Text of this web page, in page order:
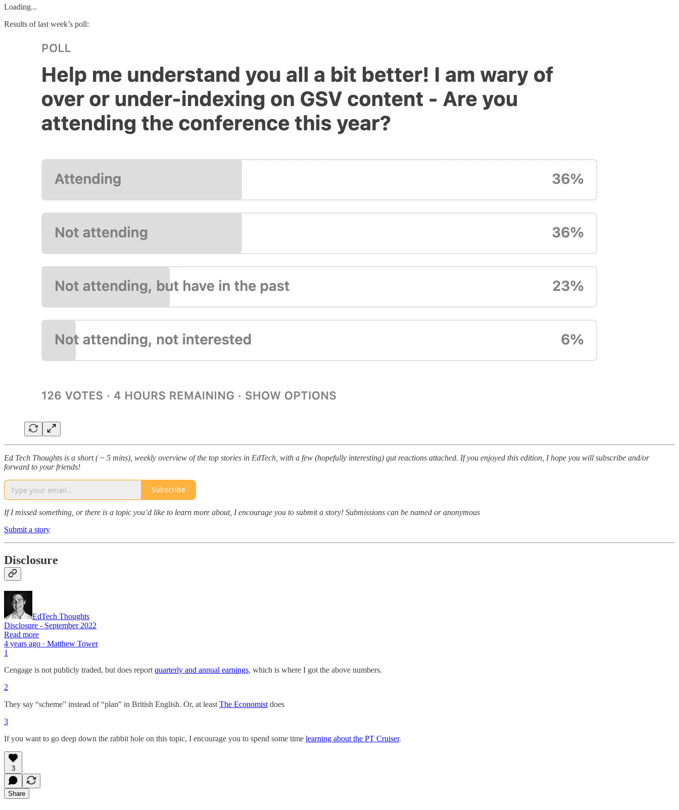
Loading...
Results of last week’s poll:
Ed Tech Thoughts is a short ( ~ 5 mins), weekly overview of the top stories in EdTech, with a few (hopefully interesting) gut reactions attached. If you enjoyed this edition, I hope you will subscribe and/or
forward to your friends!
Subscribe
If I missed something, or there is a topic you’d like to learn more about, I encourage you to submit a story! Submissions can be named or anonymous
Submit a story
Disclosure
EdTech Thoughts
Disclosure - September 2022
Read more
4 years ago · Matthew Tower
1
Cengage is not publicly traded, but does report quarterly and annual earnings, which is where I got the above numbers.
2
They say “scheme” instead of “plan” in British English. Or, at least The Economist does
3
If you want to go deep down the rabbit hole on this topic, I encourage you to spend some time learning about the PT Cruiser.
3
Share